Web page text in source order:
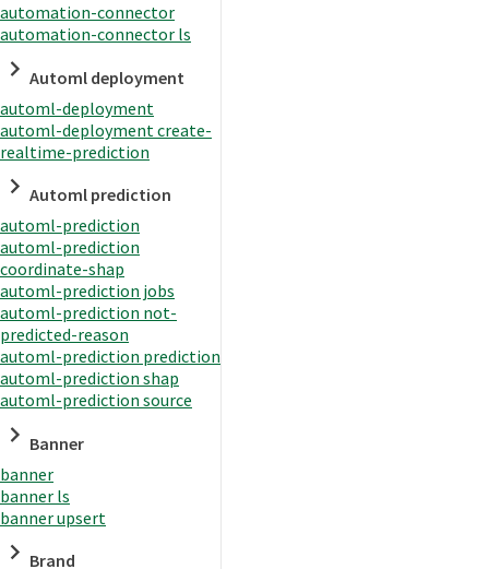
automation-connector
automation-connector ls
Automl deployment
automl-deployment
automl-deployment create-
realtime-prediction
Automl prediction
automl-prediction
automl-prediction
coordinate-shap
automl-prediction jobs
automl-prediction not-
predicted-reason
automl-prediction prediction
automl-prediction shap
automl-prediction source
Banner
banner
banner ls
banner upsert
Brand